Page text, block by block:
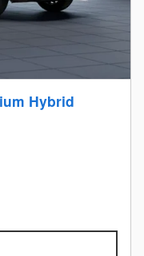
Hybrid